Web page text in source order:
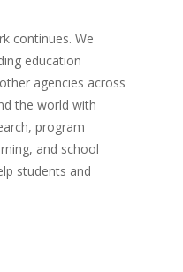
continues. We
education
agencies across
the world with
program
and school
students and